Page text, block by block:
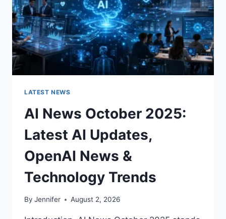
THE
BETTER
LATEST NEWS
AI News October 2025:
Latest AI Updates,
OpenAI News &
Technology Trends
By Jennifer August 2, 2026